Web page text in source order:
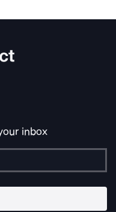
inbox